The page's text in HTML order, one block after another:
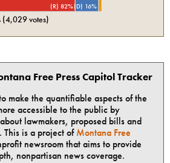
(R) 82%(D) 16%
(4,029votes)
Free Press Capitol Tracker
make the quantifiable aspects of the
accessible to the public by
lawmakers, proposed bills and
This is a project ofMontana Free
newsroom that aims to provide
nonpartisan news coverage.